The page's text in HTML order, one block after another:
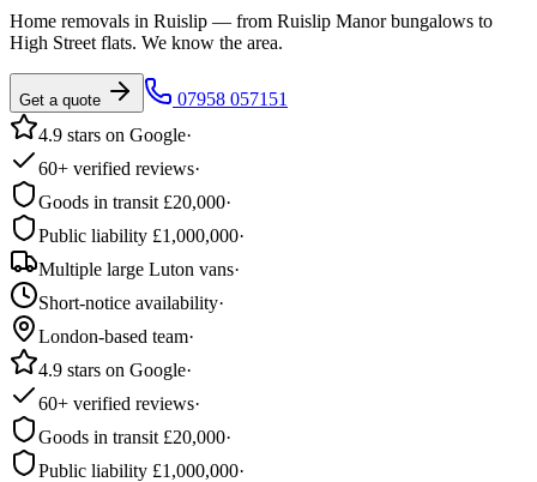
Home removals in Ruislip — from Ruislip Manor bungalows to
High Street flats. We know the area.
Get a quote
07958 057151
4.9 stars on Google·
60+ verified reviews·
Goods in transit £20,000·
Public liability £1,000,000·
Multiple large Luton vans·
Short-notice availability·
London-based team·
4.9 stars on Google·
60+ verified reviews·
Goods in transit £20,000·
Public liability £1,000,000·